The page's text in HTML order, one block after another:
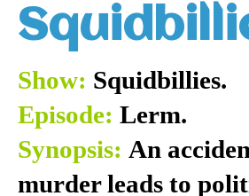
Show: Squidbillies.
Episode: Lerm.
Synopsis: An
murder leads to